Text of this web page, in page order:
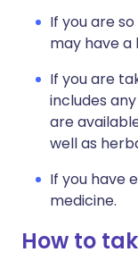
If you are
may have a
If you are
includes
are
well as
If you have
medicine.
How to